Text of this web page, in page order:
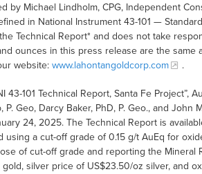
by Michael Lindholm, CPG, Independent
in National Instrument 43-101 —
Technical Report* and does not take
ounces in this press release are the same
website: www.lahontangoldcorp.com .
101 Technical Report, Santa Fe Project”,
Geo, Darcy Baker, PhD, P. Geo., and John
24, 2025. The Technical Report is
using a cut-off grade of 0.15 g/t AuEq for
of cut-off grade and reporting the Mineral
silver price of US$23.50/oz silver, and